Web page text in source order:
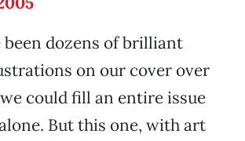
been dozens of brilliant
on our cover over
could fill an entire issue
But this one, with art